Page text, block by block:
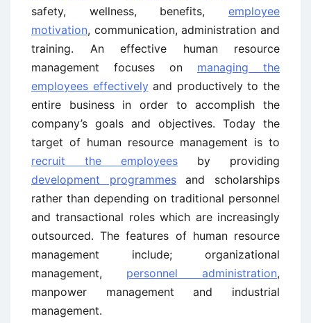
safety, wellness, benefits, employee
motivation, communication, administration and
training. An effective human resource
management focuses on managing the
employees effectivelyand productively to the
entire business in order to accomplish the
company’s goals and objectives. Today the
target of human resource management is to
recruit the employees by providing
development programmesand scholarships
rather than depending on traditional personnel
and transactional roles which are increasingly
outsourced. The features of human resource
management include; organizational
management, personnel administration,
manpower management and industrial
management.